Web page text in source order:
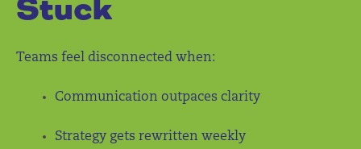
Stuck
Teams feel disconnected when:
Communication outpaces clarity
Strategy gets rewritten weekly